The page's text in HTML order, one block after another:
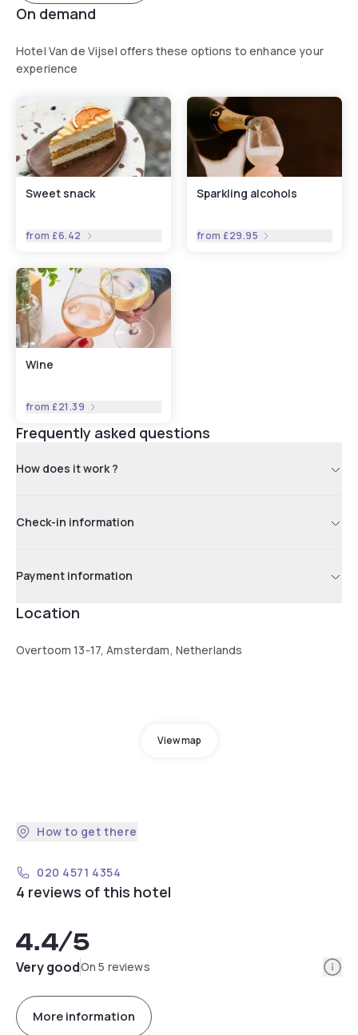
On demand
Hotel Van de Vijsel offers these options to enhance your
experience
Sweet snack
from £6.42
Sparkling alcohols
from £29.95
Wine
from £21.39
Frequently asked questions
How does it work ?
Check-in information
Payment information
Location
Overtoom 13-17, Amsterdam, Netherlands
View map
How to get there
020 4571 4354
4 reviews of this hotel
4.4/5
Very goodOn 5 reviews
More information